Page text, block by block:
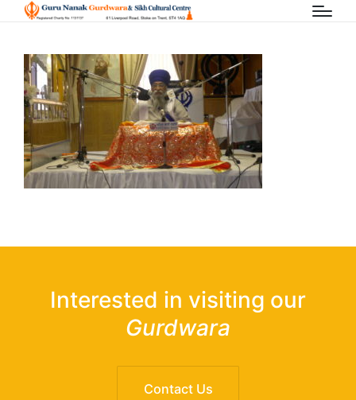
Interested in visiting our
Gurdwara
Contact Us